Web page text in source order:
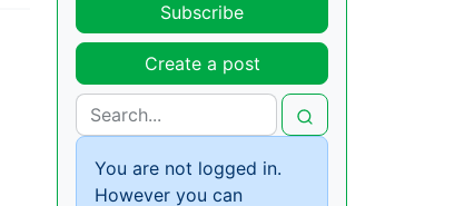
Subscribe
Create a post
You are not logged in.
However you can